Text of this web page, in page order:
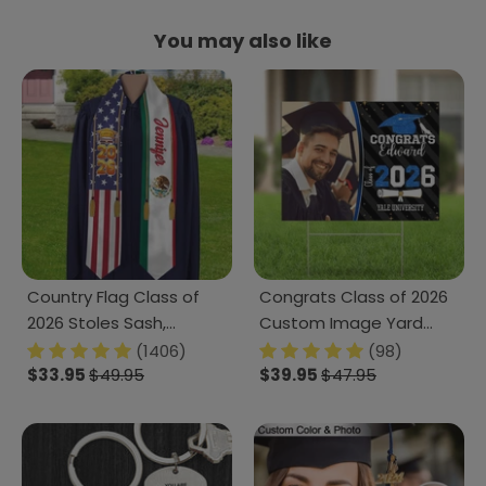
You may also like
Country Flag Class of
2026 Stoles Sash,
Graduation Gift, Senior
Gift K228 CH07 888875
(1406)
$33.95$49.95
Congrats Class of 2026
Custom Image Yard
Sign - Graduation Day,
Senior Gift 889869
(98)
$39.95$47.95